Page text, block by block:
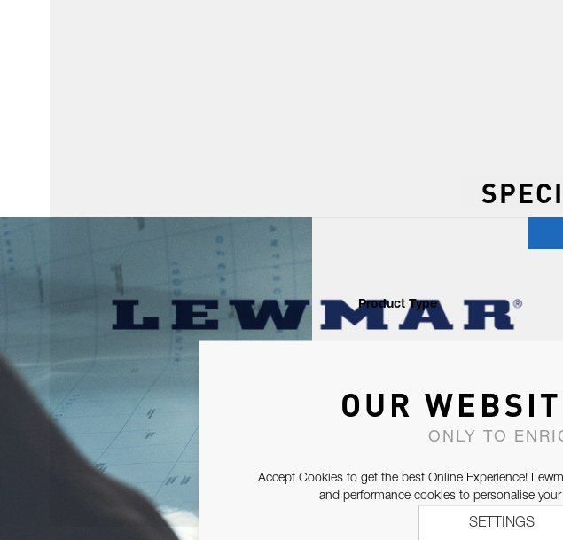
Product Type
OUR
ONLY TO
Accept Cookies to get the best Online Experience!
and performance cookies to personalise
SETTINGS